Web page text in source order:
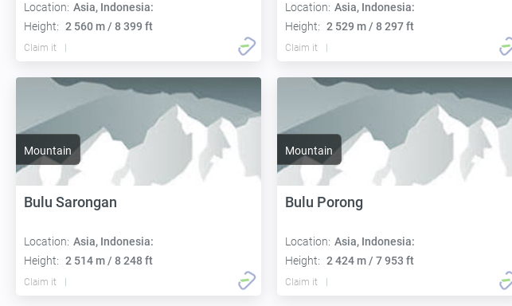
Location: Asia, Indonesia:
Height: 2 560 m / 8 399 ft
Claim it
Location: Asia, Indonesia:
Height: 2 529 m / 8 297 ft
Claim it
Mountain
Bulu Sarongan
Location: Asia, Indonesia:
Height: 2 514 m / 8 248 ft
Claim it
Mountain
Bulu Porong
Location: Asia, Indonesia:
Height: 2 424 m / 7 953 ft
Claim it